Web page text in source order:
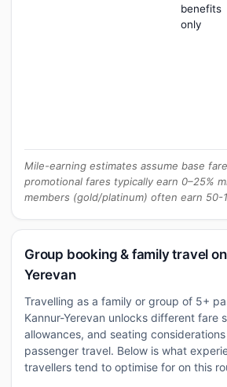
benefits
only
Mile-earning estimates assume base
promotional fares typically earn 0–25%
members (gold/platinum) often earn 50-
Group booking & family travel
Yerevan
Travelling as a family or group of 5+
Kannur-Yerevan unlocks different fare
allowances, and seating
passenger travel. Below is what
travellers tend to optimise for on this